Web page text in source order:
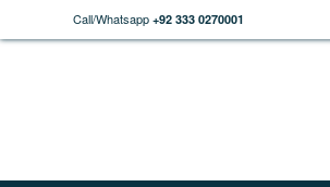
Call/Whatsapp +92 333 0270001